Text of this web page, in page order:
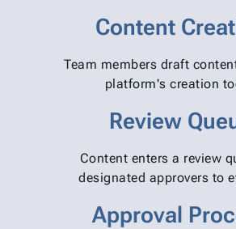
Content
Team members draft
platform's creation
Review
Content enters a review
designated approvers to
Approval